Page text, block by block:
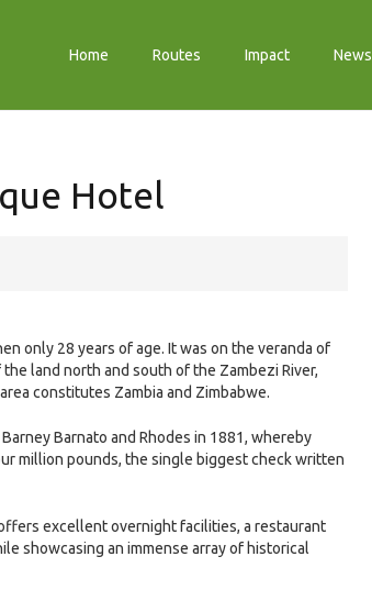
Home Routes Impact News
Hotel
only 28 years of age. It was on the veranda of
land north and south of the Zambezi River,
constitutes Zambia and Zimbabwe.
Barnato and Rhodes in 1881, whereby
million pounds, the single biggest check written
excellent overnight facilities, a restaurant
showcasing an immense array of historical